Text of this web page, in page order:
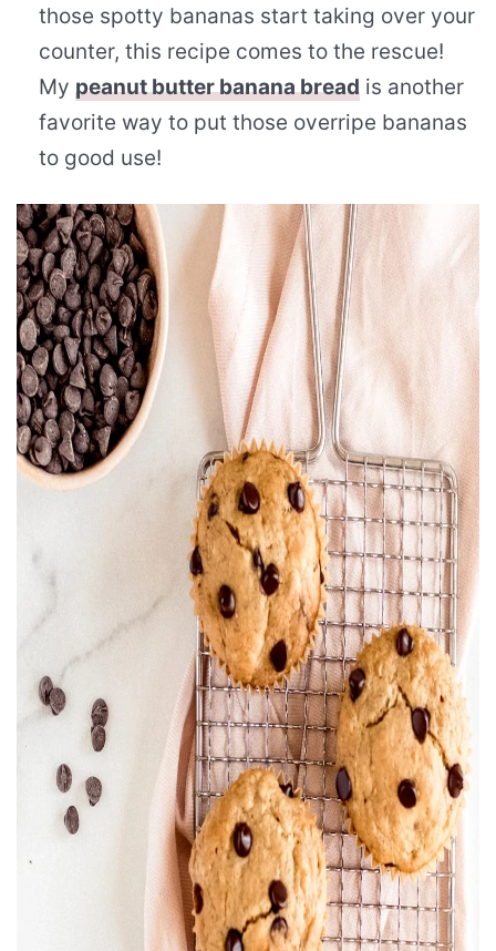
those spotty bananas start taking over your
counter, this recipe comes to the rescue!
My peanut butter banana bread is another
favorite way to put those overripe bananas
to good use!